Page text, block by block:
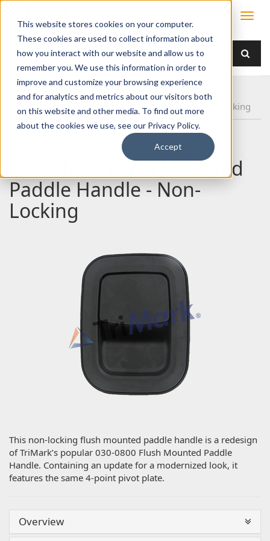
This website stores cookies on your computer.
These cookies are used to collect information about
how you interact with our website and allow us to
remember you. We use this information in order to
improve and customize your browsing experience
and for analytics and metrics about our visitors both
on this website and other media. To find out more
about the cookies we use, see our Privacy Policy.
Accept
Home Products Handles
Paddle
030-1800 Flush Mounted Paddle Handle - Non-Locking
030-1800 Flush Mounted
Paddle Handle - Non-
Locking
This non-locking flush mounted paddle handle is a redesign
of TriMark’s popular 030-0800 Flush Mounted Paddle
Handle. Containing an update for a modernized look, it
features the same 4-point pivot plate.
Overview